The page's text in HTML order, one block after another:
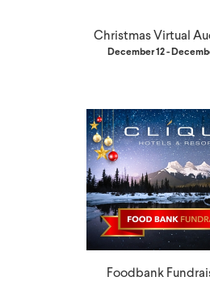
Christmas Virtual
December 12 -
Foodbank